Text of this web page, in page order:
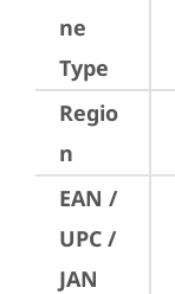
ne
Type
Regio
n
EAN /
UPC /
JAN